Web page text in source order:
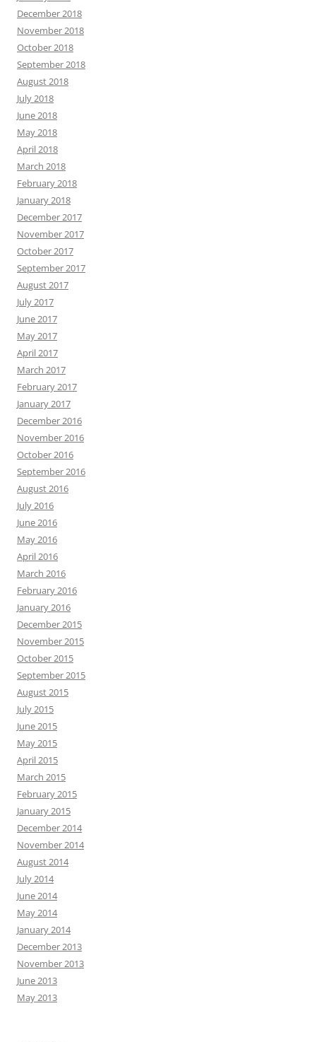
December 2018
November 2018
October 2018
September 2018
August 2018
July 2018
June 2018
May 2018
April 2018
March 2018
February 2018
January 2018
December 2017
November 2017
October 2017
September 2017
August 2017
July 2017
June 2017
May 2017
April 2017
March 2017
February 2017
January 2017
December 2016
November 2016
October 2016
September 2016
August 2016
July 2016
June 2016
May 2016
April 2016
March 2016
February 2016
January 2016
December 2015
November 2015
October 2015
September 2015
August 2015
July 2015
June 2015
May 2015
April 2015
March 2015
February 2015
January 2015
December 2014
November 2014
August 2014
July 2014
June 2014
May 2014
January 2014
December 2013
November 2013
June 2013
May 2013